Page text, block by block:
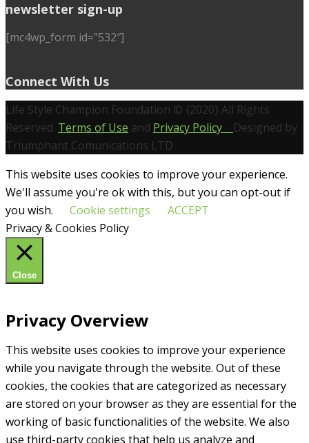
newsletter sign-up
[mc4wp_form id=”532″]
Connect With Us
Life Style Champion Foundation © {2020} All Rights
Reserved. Terms of Use and Privacy Policy Designed by
Triumphant Comunications LTD
This website uses cookies to improve your experience.
We'll assume you're ok with this, but you can opt-out if
you wish.
Cookie settings
ACCEPT
Privacy & Cookies Policy
Close
Privacy Overview
This website uses cookies to improve your experience
while you navigate through the website. Out of these
cookies, the cookies that are categorized as necessary
are stored on your browser as they are essential for the
working of basic functionalities of the website. We also
use third-party cookies that help us analyze and